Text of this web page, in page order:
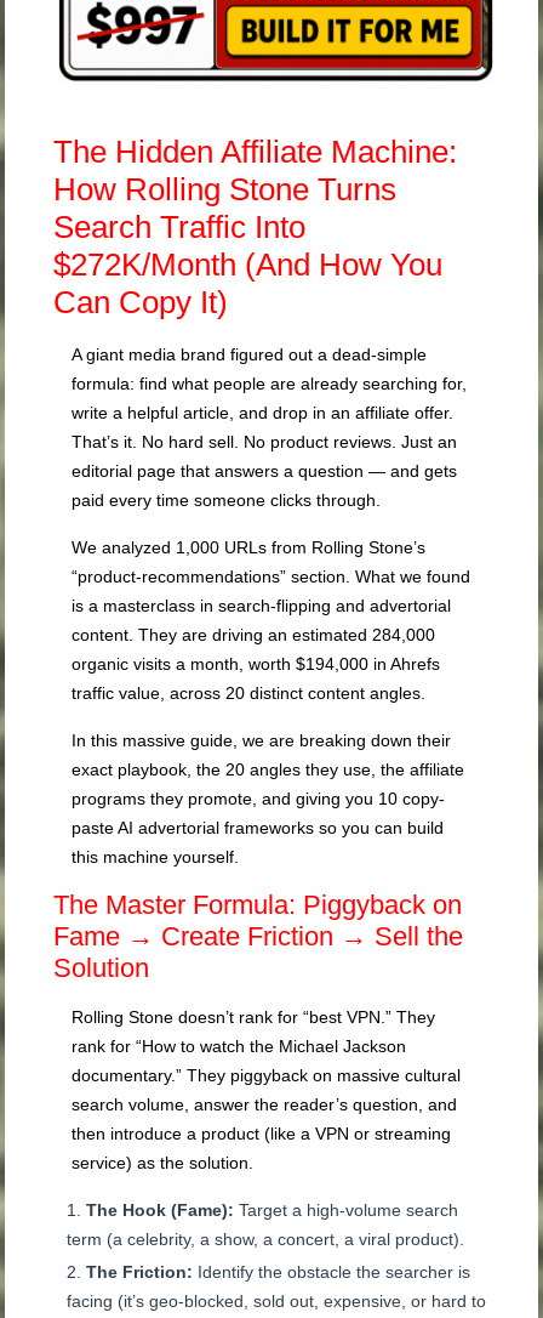
The Hidden Affiliate Machine:
How Rolling Stone Turns
Search Traffic Into
$272K/Month (And How You
Can Copy It)
A giant media brand figured out a dead-simple
formula: find what people are already searching for,
write a helpful article, and drop in an affiliate offer.
That’s it. No hard sell. No product reviews. Just an
editorial page that answers a question — and gets
paid every time someone clicks through.
We analyzed 1,000 URLs from Rolling Stone’s
“product-recommendations” section. What we found
is a masterclass in search-flipping and advertorial
content. They are driving an estimated 284,000
organic visits a month, worth $194,000 in Ahrefs
traffic value, across 20 distinct content angles.
In this massive guide, we are breaking down their
exact playbook, the 20 angles they use, the affiliate
programs they promote, and giving you 10 copy-
paste AI advertorial frameworks so you can build
this machine yourself.
The Master Formula: Piggyback on
Fame → Create Friction → Sell the
Solution
Rolling Stone doesn’t rank for “best VPN.” They
rank for “How to watch the Michael Jackson
documentary.” They piggyback on massive cultural
search volume, answer the reader’s question, and
then introduce a product (like a VPN or streaming
service) as the solution.
The Hook (Fame): Target a high-volume search
term (a celebrity, a show, a concert, a viral product).
The Friction: Identify the obstacle the searcher is
facing (it’s geo-blocked, sold out, expensive, or hard to